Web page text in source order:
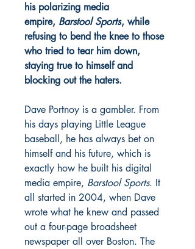
his polarizing media
empire, Barstool Sports, while
refusing to bend the knee to those
who tried to tear him down,
staying true to himself and
blocking out the haters.
Dave Portnoy is a gambler. From
his days playing Little League
baseball, he has always bet on
himself and his future, which is
exactly how he built his digital
media empire, Barstool Sports. It
all started in 2004, when Dave
wrote what he knew and passed
out a four-page broadsheet
newspaper all over Boston. The